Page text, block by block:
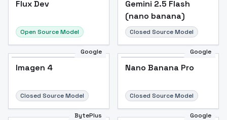
Flux Dev
Open Source Model
Gemini 2.5 Flash
(nano banana)
Closed Source Model
Google
Imagen 4
Closed Source Model
Google
Nano Banana Pro
Closed Source Model
BytePlus Google